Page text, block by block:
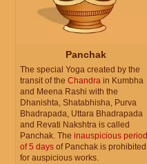
Panchak
The special Yoga created by the
transit of the Chandra in Kumbha
and Meena Rashi with the
Dhanishta, Shatabhisha, Purva
Bhadrapada, Uttara Bhadrapada
and Revati Nakshtra is called
Panchak. The inauspicious period
of 5 days of Panchak is prohibited
for auspicious works.